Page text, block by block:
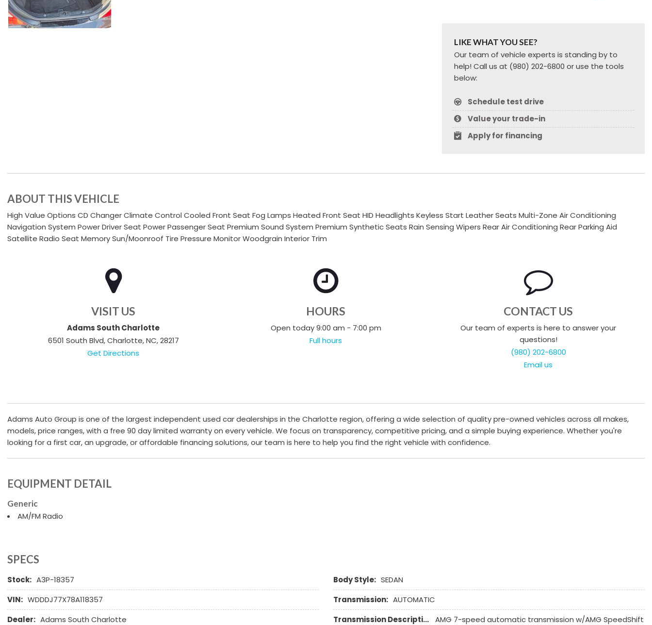
LIKE WHAT YOU SEE?
Our team of vehicle experts is standing by to
help! Call us at (980) 202-6800 or use the tools
below:
Schedule test drive
Value your trade-in
Apply for financing
ABOUT THIS VEHICLE
High Value Options CD Changer Climate Control Cooled Front Seat Fog Lamps Heated Front Seat HID Headlights Keyless Start Leather Seats Multi-Zone Air Conditioning
Navigation System Power Driver Seat Power Passenger Seat Premium Sound System Premium Synthetic Seats Rain Sensing Wipers Rear Air Conditioning Rear Parking Aid
Satellite Radio Seat Memory Sun/Moonroof Tire Pressure Monitor Woodgrain Interior Trim
VISIT US
Adams South Charlotte
6501 South Blvd, Charlotte, NC, 28217
Get Directions
HOURS
Open today 9:00 am - 7:00 pm
Full hours
CONTACT US
Our team of experts is here to answer your
questions!
(980) 202-6800
Email us
Adams Auto Group is one of the largest independent used car dealerships in the Charlotte region, offering a wide selection of quality pre-owned vehicles across all makes,
models, price ranges, with a free 90 day limited warranty on every vehicle. We focus on transparency, competitive pricing, and a simple buying experience. Whether you're
looking for a first car, an upgrade, or affordable financing solutions, our team is here to help you find the right vehicle with confidence.
EQUIPMENT DETAIL
Generic
AM/FM Radio
SPECS
Stock: A3P-18357
VIN: WDDDJ77X78A118357
Dealer: Adams South Charlotte
Body Style: SEDAN
Transmission: AUTOMATIC
Transmission Description:
AMG 7-speed automatic transmission w/AMG SpeedShift